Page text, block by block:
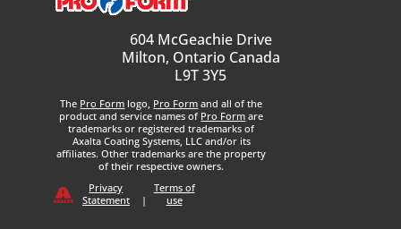
604 McGeachie Drive
Milton, Ontario Canada
L9T 3Y5
The Pro Form logo, Pro Form and all of the
product and service names of Pro Form are
trademarks or registered trademarks of
Axalta Coating Systems, LLC and/or its
affiliates. Other trademarks are the property
of their respective owners.
Privacy
Statement
|
Terms of
use